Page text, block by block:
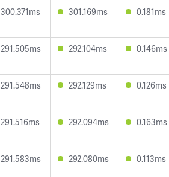
300.371ms 301.169ms 0.181ms
291.505ms 292.104ms 0.146ms
291.548ms 292.129ms 0.126ms
291.516ms 292.094ms 0.163ms
291.583ms 292.080ms 0.113ms